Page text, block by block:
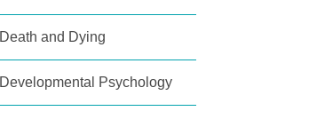
Death and Dying
Developmental Psychology